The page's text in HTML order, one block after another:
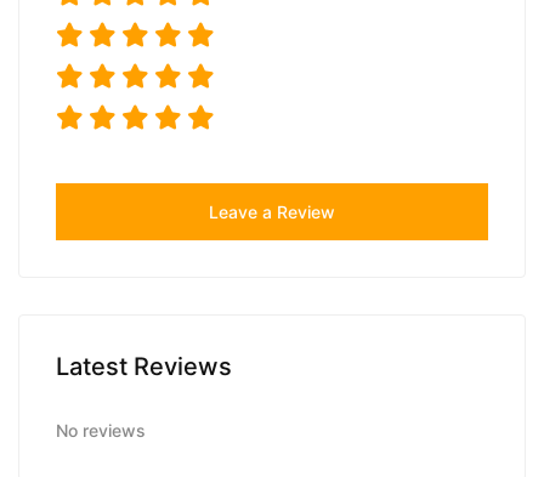
Leave a Review
Latest Reviews
No reviews